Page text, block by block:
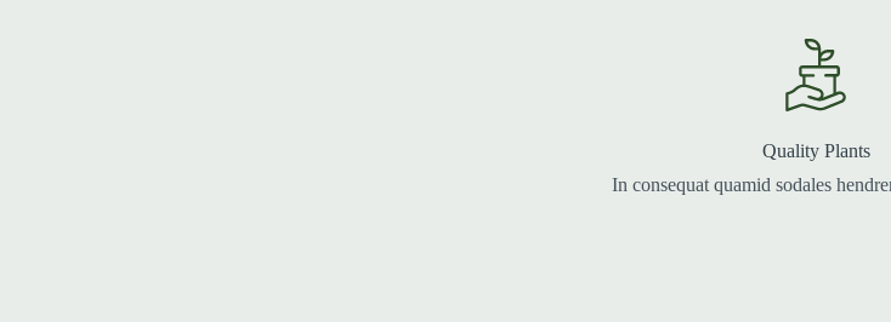
Quality Plants
In consequat quamid sodales